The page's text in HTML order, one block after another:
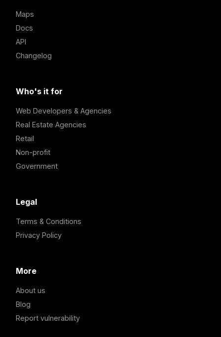
Maps
Docs
API
Changelog
Who's it for
Web Developers & Agencies
Real Estate Agencies
Retail
Non-profit
Government
Legal
Terms & Conditions
Privacy Policy
More
About us
Blog
Report vulnerability